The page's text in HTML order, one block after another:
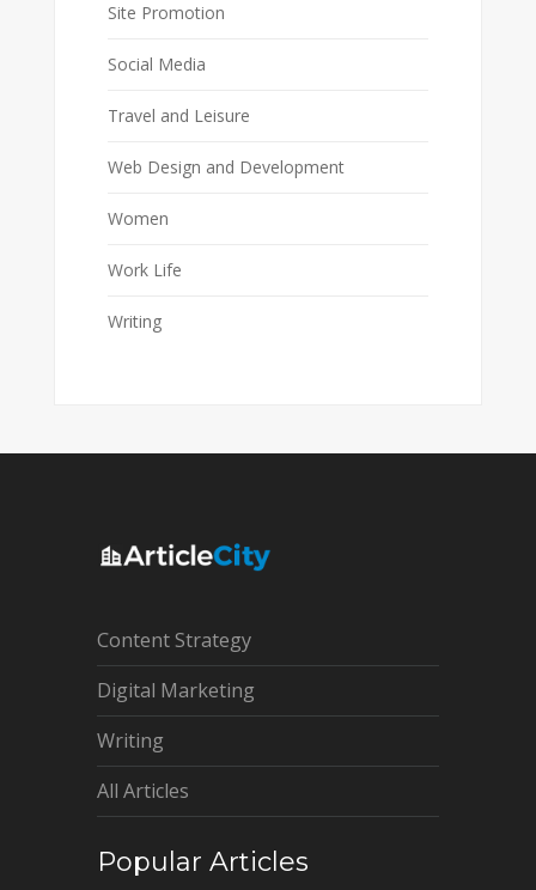
Site Promotion
Social Media
Travel and Leisure
Web Design and Development
Women
Work Life
Writing
Content Strategy
Digital Marketing
Writing
All Articles
Popular Articles